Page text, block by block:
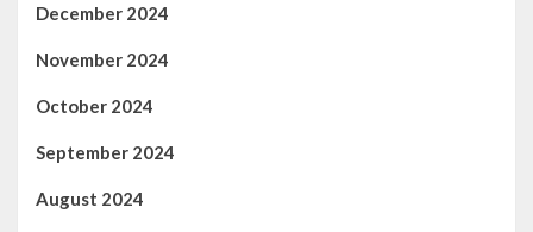
December 2024
November 2024
October 2024
September 2024
August 2024